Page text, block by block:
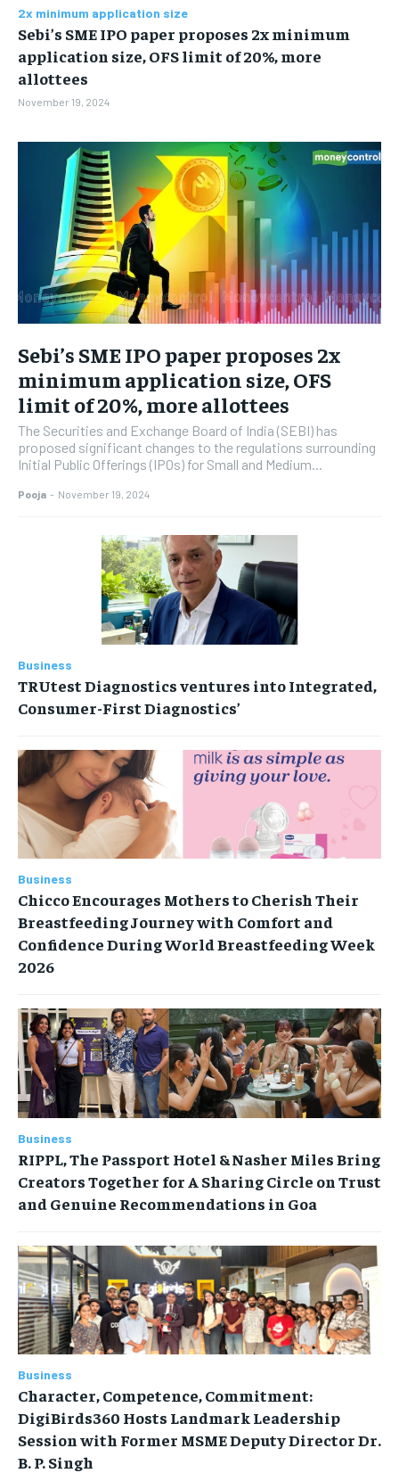
BUSINESS
LIFESTYLE
BRAND POST
EDUCATION
INDIA
LIFE STYLE
STORIES
TECH
BUSINESS
LIFESTYLE
BRAND POST
EDUCATION
INDIA
LIFE STYLE
STORIES
TECH
2x minimum application size
Sebi’s SME IPO paper proposes 2x minimum
application size, OFS limit of 20%, more
allottees
November 19, 2024
Sebi’s SME IPO paper proposes 2x
minimum application size, OFS
limit of 20%, more allottees
The Securities and Exchange Board of India (SEBI) has
proposed significant changes to the regulations surrounding
Initial Public Offerings (IPOs) for Small and Medium...
Pooja - November 19, 2024
Business
TRUtest Diagnostics ventures into Integrated,
Consumer-First Diagnostics’
Business
Chicco Encourages Mothers to Cherish Their
Breastfeeding Journey with Comfort and
Confidence During World Breastfeeding Week
2026
Business
RIPPL, The Passport Hotel & Nasher Miles Bring
Creators Together for A Sharing Circle on Trust
and Genuine Recommendations in Goa
Business
Character, Competence, Commitment:
DigiBirds360 Hosts Landmark Leadership
Session with Former MSME Deputy Director Dr.
B. P. Singh